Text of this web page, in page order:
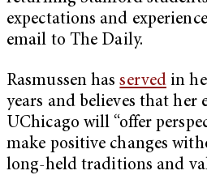
expectations and
email to The Daily.
Rasmussen hasserved in
years and believes that her
UChicago will “offer
make positive changes
long-held traditions and